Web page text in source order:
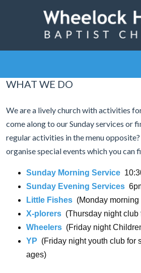
WHAT WE DO
We are a lively church with activities
come along to our Sunday services or
regular activities in the menu
organise special events which you can
Sunday Morning Service
Sunday Evening Services
Little Fishes (Monday
X-plorers (Thursday night club
Wheelers (Friday night
YP (Friday night youth club for
ages)